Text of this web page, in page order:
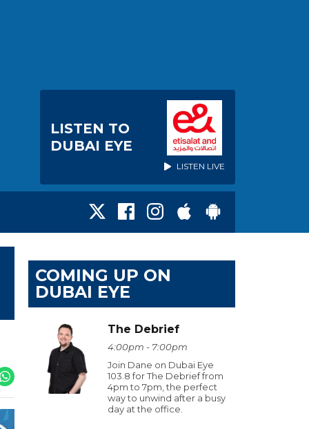
LISTEN TO
DUBAI EYE
LISTEN LIVE
COMING UP ON
DUBAI EYE
The Debrief
4:00pm - 7:00pm
Join Dane on Dubai Eye
103.8 for The Debrief from
4pm to 7pm, the perfect
way to unwind after a busy
day at the office.